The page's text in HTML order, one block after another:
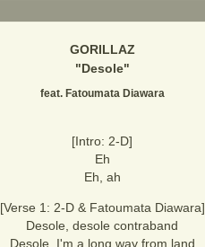
GORILLAZ
"Desole"
feat. Fatoumata Diawara
[Intro: 2-D]
Eh
Eh, ah
[Verse 1: 2-D & Fatoumata Diawara]
Desole, desole contraband
Desole, I'm a long way from land